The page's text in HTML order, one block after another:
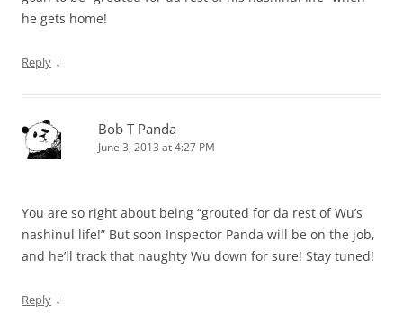
he gets home!
Reply ↓
Bob T Panda
June 3, 2013 at 4:27 PM
You are so right about being “grouted for da rest of Wu’s
nashinul life!” But soon Inspector Panda will be on the job,
and he’ll track that naughty Wu down for sure! Stay tuned!
Reply ↓